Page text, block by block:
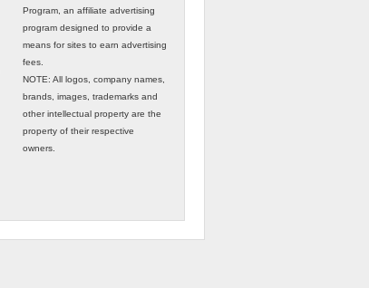
Program, an affiliate advertising
program designed to provide a
means for sites to earn advertising
fees.
NOTE: All logos, company names,
brands, images, trademarks and
other intellectual property are the
property of their respective
owners.